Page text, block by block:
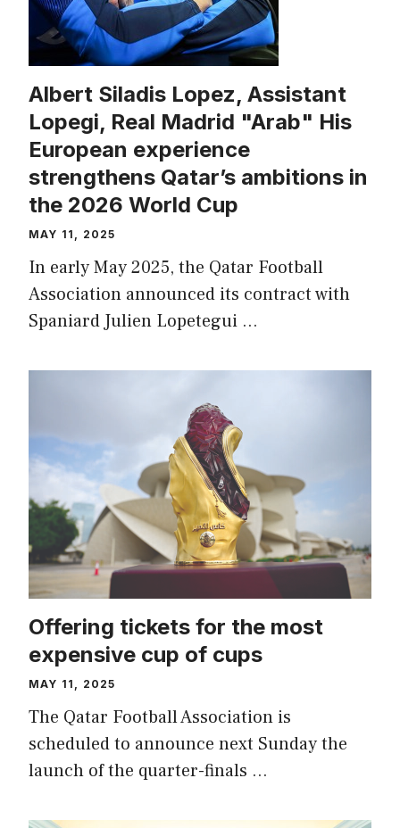
Albert Siladis Lopez, Assistant
Lopegi, Real Madrid "Arab" His
European experience
strengthens Qatar’s ambitions in
the 2026 World Cup
MAY 11, 2025
In early May 2025, the Qatar Football
Association announced its contract with
Spaniard Julien Lopetegui …
Offering tickets for the most
expensive cup of cups
MAY 11, 2025
The Qatar Football Association is
scheduled to announce next Sunday the
launch of the quarter-finals …